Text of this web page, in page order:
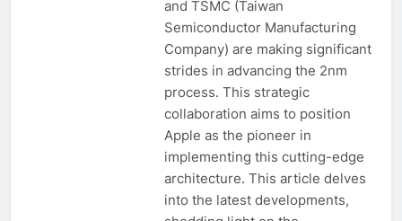
and TSMC (Taiwan
Semiconductor Manufacturing
Company) are making significant
strides in advancing the 2nm
process. This strategic
collaboration aims to position
Apple as the pioneer in
implementing this cutting-edge
architecture. This article delves
into the latest developments,